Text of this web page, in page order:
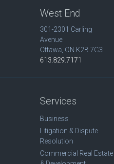
West End
301-2301 Carling
Avenue
Ottawa, ON K2B 7G3
613.829.7171
Services
Business
Litigation & Dispute
Resolution
Commercial Real Estate